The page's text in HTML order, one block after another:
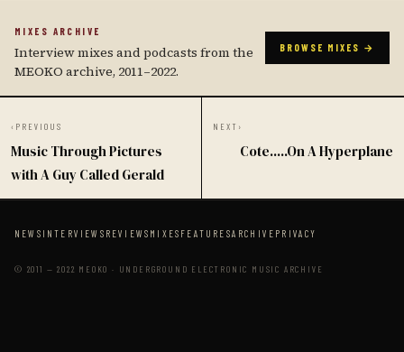
MIXES ARCHIVE
Interview mixes and podcasts from the
MEOKO archive, 2011–2022.
BROWSE MIXES →
‹ PREVIOUS
Music Through Pictures
with A Guy Called Gerald
NEXT ›
Cote.....On A Hyperplane
NEWS INTERVIEWS REVIEWS MIXES FEATURESARCHIVE PRIVACY
© 2011 — 2022 MEOKO · UNDERGROUND ELECTRONIC MUSIC ARCHIVE